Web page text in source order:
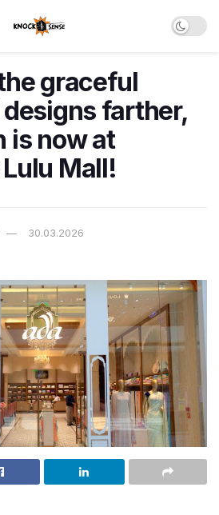
graceful
farther,
is now at
Mall!
30.03.2026